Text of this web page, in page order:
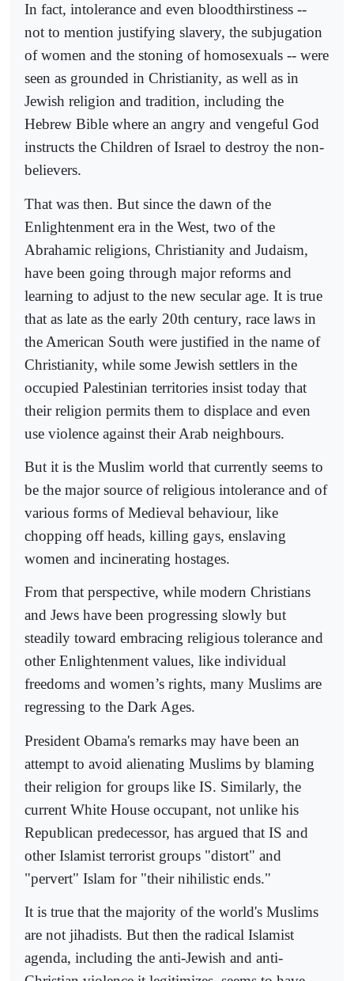
In fact, intolerance and even bloodthirstiness --
not to mention justifying slavery, the subjugation
of women and the stoning of homosexuals -- were
seen as grounded in Christianity, as well as in
Jewish religion and tradition, including the
Hebrew Bible where an angry and vengeful God
instructs the Children of Israel to destroy the non-
believers.
That was then. But since the dawn of the
Enlightenment era in the West, two of the
Abrahamic religions, Christianity and Judaism,
have been going through major reforms and
learning to adjust to the new secular age. It is true
that as late as the early 20th century, race laws in
the American South were justified in the name of
Christianity, while some Jewish settlers in the
occupied Palestinian territories insist today that
their religion permits them to displace and even
use violence against their Arab neighbours.
But it is the Muslim world that currently seems to
be the major source of religious intolerance and of
various forms of Medieval behaviour, like
chopping off heads, killing gays, enslaving
women and incinerating hostages.
From that perspective, while modern Christians
and Jews have been progressing slowly but
steadily toward embracing religious tolerance and
other Enlightenment values, like individual
freedoms and women’s rights, many Muslims are
regressing to the Dark Ages.
President Obama's remarks may have been an
attempt to avoid alienating Muslims by blaming
their religion for groups like IS. Similarly, the
current White House occupant, not unlike his
Republican predecessor, has argued that IS and
other Islamist terrorist groups "distort" and
"pervert" Islam for "their nihilistic ends."
It is true that the majority of the world's Muslims
are not jihadists. But then the radical Islamist
agenda, including the anti-Jewish and anti-